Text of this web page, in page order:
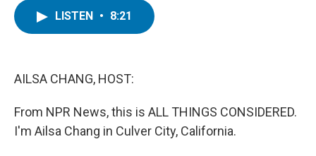
LISTEN • 8:21
AILSA CHANG, HOST:
From NPR News, this is ALL THINGS CONSIDERED.
I'm Ailsa Chang in Culver City, California.